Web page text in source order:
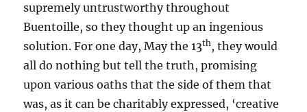
supremely untrustworthy throughout
Buentoille, so they thought up an ingenious
solution. For one day, May the 13th, they would
all do nothing but tell the truth, promising
upon various oaths that the side of them that
was, as it can be charitably expressed, ‘creative